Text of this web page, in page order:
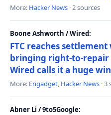
More: Hacker News · 2 sources
Boone Ashworth / Wired:
FTC reaches
bringing right-to-
Wired calls it a huge win
More: Engadget, Hacker News ·
Abner Li / 9to5Google: